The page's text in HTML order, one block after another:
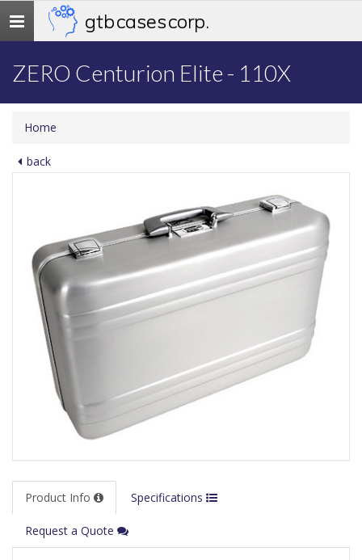
Toggle
navigation
gtb cases corp.
ZERO Centurion Elite - 110X
Home
back
Product Info Specifications
Request a Quote